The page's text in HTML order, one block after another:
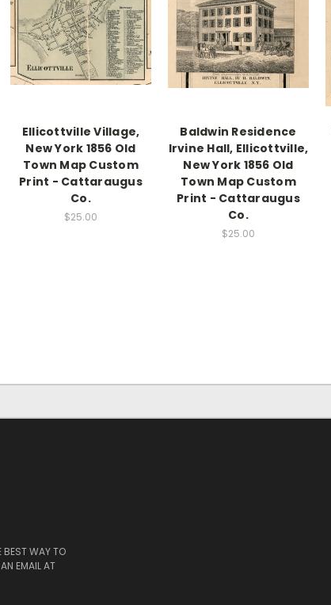
Ellicottville Village,
New York 1856 Old
Town Map Custom
Print - Cattaraugus
Co.
$25.00
Baldwin Residence
Irvine Hall, Ellicottville,
New York 1856 Old
Town Map Custom
Print - Cattaraugus
Co.
$25.00
BEST WAY TO
EMAIL AT